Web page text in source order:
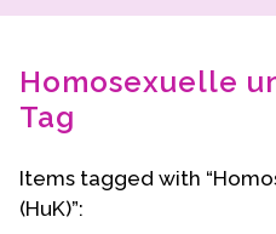
Why We Preserve
Profiles
Collections Catalog
Donate Your Records
Homosexuelle
Tag
Items tagged with
(HuK)”: